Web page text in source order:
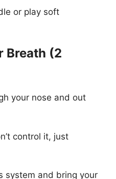
or play soft
Breath (2
your nose and out
control it, just
system and bring your